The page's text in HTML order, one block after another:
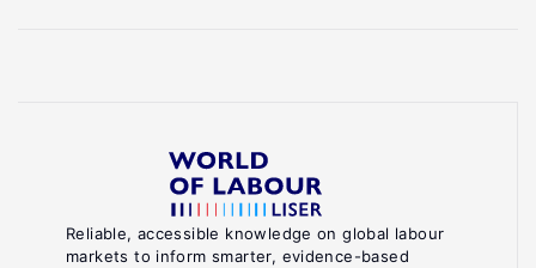
Reliable, accessible knowledge on global labour
markets to inform smarter, evidence-based